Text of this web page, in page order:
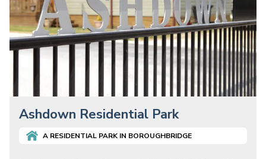
Ashdown Residential Park
A RESIDENTIAL PARK IN BOROUGHBRIDGE